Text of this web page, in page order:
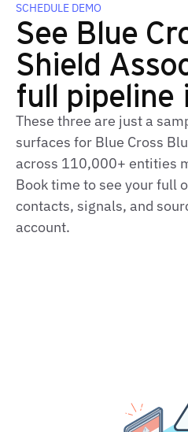
SCHEDULE DEMO
See Blue
Shield
full pipeline
These three are just a
surfaces for Blue Cross
across 110,000+ entities
Book time to see your full
contacts, signals, and
account.